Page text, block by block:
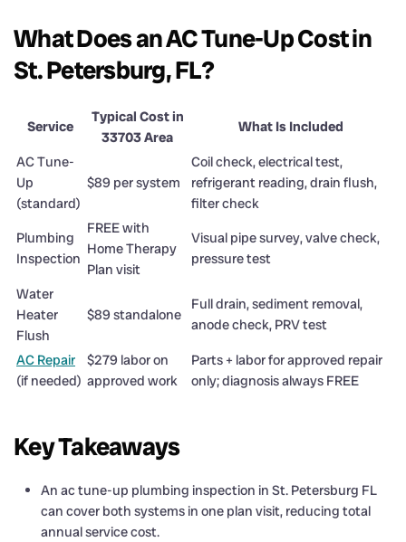
What Does an AC Tune-Up Cost in
St. Petersburg, FL?
Service
Typical Cost in
33703 Area
What Is Included
AC Tune-
Up
(standard)
$89 per system
Coil check, electrical test,
refrigerant reading, drain flush,
filter check
Plumbing
Inspection
FREE with
Home Therapy
Plan visit
Visual pipe survey, valve check,
pressure test
Water
Heater
Flush
$89 standalone
Full drain, sediment removal,
anode check, PRV test
AC Repair
(if needed)
$279 labor on
approved work
Parts + labor for approved repair
only; diagnosis always FREE
Key Takeaways
An ac tune-up plumbing inspection in St. Petersburg FL
can cover both systems in one plan visit, reducing total
annual service cost.